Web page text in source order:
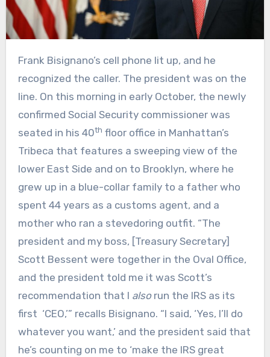
Frank Bisignano’s cell phone lit up, and he
recognized the caller. The president was on the
line. On this morning in early October, the newly
confirmed Social Security commissioner was
seated in his 40th floor office in Manhattan’s
Tribeca that features a sweeping view of the
lower East Side and on to Brooklyn, where he
grew up in a blue-collar family to a father who
spent 44 years as a customs agent, and a
mother who ran a stevedoring outfit. “The
president and my boss, [Treasury Secretary]
Scott Bessent were together in the Oval Office,
and the president told me it was Scott’s
recommendation that I alsorun the IRS as its
first ‘CEO,’” recalls Bisignano. “I said, ‘Yes, I’ll do
whatever you want,’ and the president said that
he’s counting on me to ‘make the IRS great